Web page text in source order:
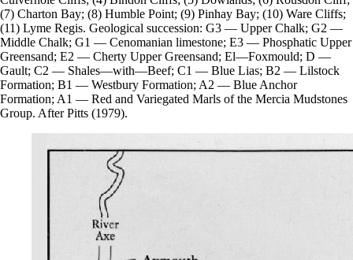
(7) Charton Bay; (8) Humble Point; (9) Pinhay Bay; (10) Ware Cliffs;
(11) Lyme Regis. Geological succession: G3 — Upper Chalk; G2 —
Middle Chalk; G1 — Cenomanian limestone; E3 — Phosphatic Upper
Greensand; E2 — Cherty Upper Greensand; El—Foxmould; D —
Gault; C2 — Shales—with—Beef; C1 — Blue Lias; B2 — Lilstock
Formation; B1 — Westbury Formation; A2 — Blue Anchor
Formation; A1 — Red and Variegated Marls of the Mercia Mudstones
Group. After Pitts (1979).